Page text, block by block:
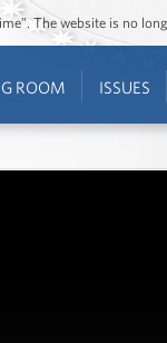
The website is no
ROOM ISSUES